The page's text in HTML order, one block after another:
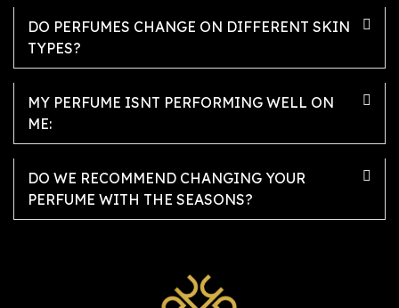
DO PERFUMES CHANGE ON DIFFERENT SKIN
TYPES?
MY PERFUME ISNT PERFORMING WELL ON
ME:
DO WE RECOMMEND CHANGING YOUR
PERFUME WITH THE SEASONS?